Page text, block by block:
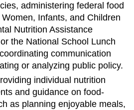
administering federal food
Infants, and Children
Nutrition Assistance
the National School Lunch
communication
or analyzing public policy.
individual nutrition
and guidance on food-
as planning enjoyable meals,